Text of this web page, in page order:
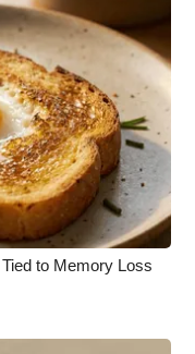
to Memory Loss